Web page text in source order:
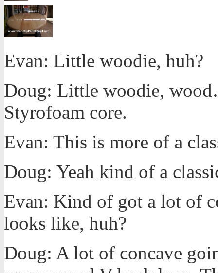
Evan: Little woodie, huh?
Doug: Little woodie,
Styrofoam core.
Evan: This is more of a
Doug: Yeah kind of a
Evan: Kind of got a lot of
looks like, huh?
Doug: A lot of concave